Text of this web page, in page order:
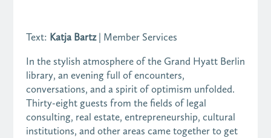
Text: Katja Bartz| Member Services
In the stylish atmosphere of the Grand Hyatt Berlin
library, an evening full of encounters,
conversations, and a spirit of optimism unfolded.
Thirty-eight guests from the fields of legal
consulting, real estate, entrepreneurship, cultural
institutions, and other areas came together to get